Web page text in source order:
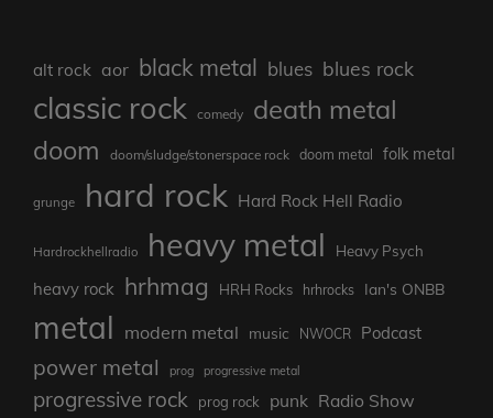
alt rock aor black metal blues blues rock
classic rock comedy death metal
doom doom/sludge/stonerspace rock doom metal folk metal
grunge hard rock Hard Rock Hell Radio
Hardrockhellradio heavy metal Heavy Psych
heavy rock hrhmag HRH Rocks hrhrocks Ian's ONBB
metal modern metal music NWOCR Podcast
power metal prog progressive metal
progressive rock prog rock punk Radio Show